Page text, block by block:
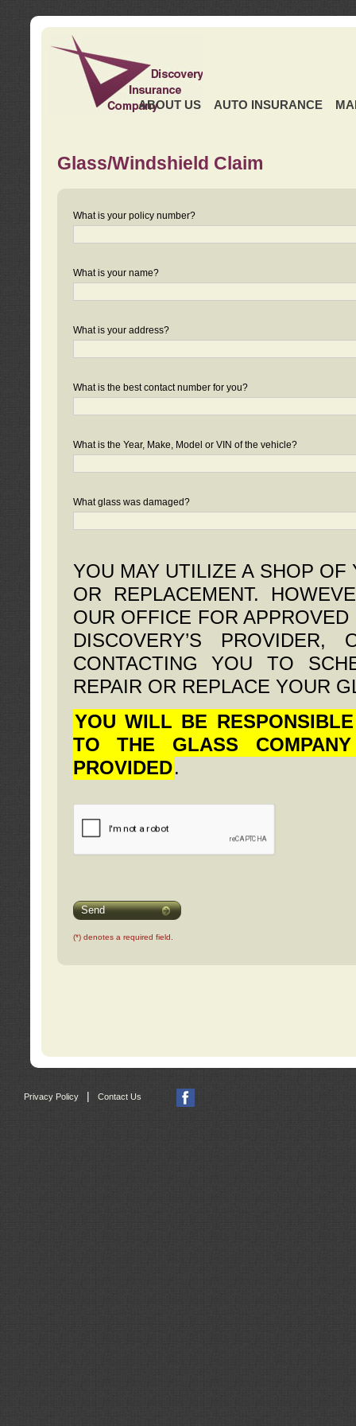
ABOUT US AUTO INSURANCE
Glass/Windshield Claim
What is your policy number?
What is your name?
What is your address?
What is the best contact number for you?
What is the Year, Make, Model or VIN of the vehicle?
What glass was damaged?
YOU MAY UTILIZE A SHOP
OR REPLACEMENT.
OUR OFFICE FOR
DISCOVERY’S
CONTACTING YOU TO
REPAIR OR REPLACE YOUR
YOU WILL BE
TO THE GLASS
PROVIDED.
Send
(*) denotes a required field.
Privacy Policy Contact Us